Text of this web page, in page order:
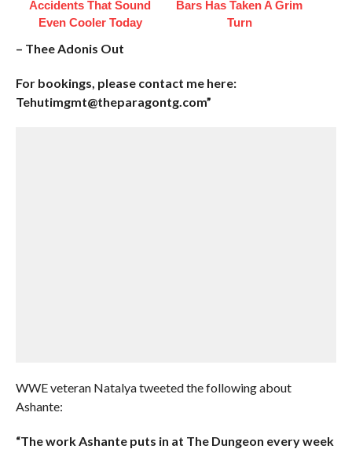
Accidents That Sound
Even Cooler Today
Bars Has Taken A Grim
Turn
– Thee Adonis Out
For bookings, please contact me here:
Tehutimgmt@theparagontg.com”
WWE veteran Natalya tweeted the following about
Ashante:
“The work Ashante puts in at The Dungeon every week